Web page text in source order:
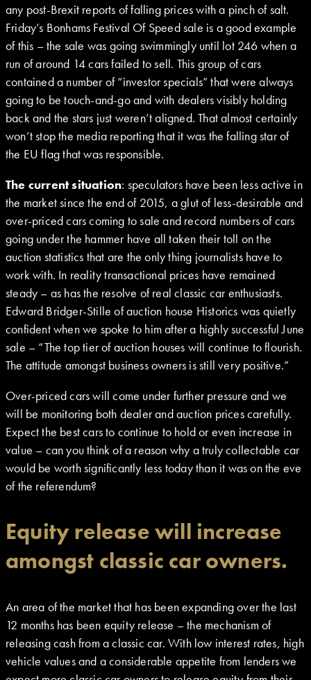
any post-Brexit reports of falling prices with a pinch of salt.
Friday’s Bonhams Festival Of Speed sale is a good example
of this – the sale was going swimmingly until lot 246 when a
run of around 14 cars failed to sell. This group of cars
contained a number of “investor specials” that were always
going to be touch-and-go and with dealers visibly holding
back and the stars just weren’t aligned. That almost certainly
won’t stop the media reporting that it was the falling star of
the EU flag that was responsible.
The current situation: speculators have been less active in
the market since the end of 2015, a glut of less-desirable and
over-priced cars coming to sale and record numbers of cars
going under the hammer have all taken their toll on the
auction statistics that are the only thing journalists have to
work with. In reality transactional prices have remained
steady – as has the resolve of real classic car enthusiasts.
Edward Bridger-Stille of auction house Historics was quietly
confident when we spoke to him after a highly successful June
sale – “The top tier of auction houses will continue to flourish.
The attitude amongst business owners is still very positive.”
Over-priced cars will come under further pressure and we
will be monitoring both dealer and auction prices carefully.
Expect the best cars to continue to hold or even increase in
value – can you think of a reason why a truly collectable car
would be worth significantly less today than it was on the eve
of the referendum?
Equity release will increase
amongst classic car owners.
An area of the market that has been expanding over the last
12 months has been equity release – the mechanism of
releasing cash from a classic car. With low interest rates, high
vehicle values and a considerable appetite from lenders we